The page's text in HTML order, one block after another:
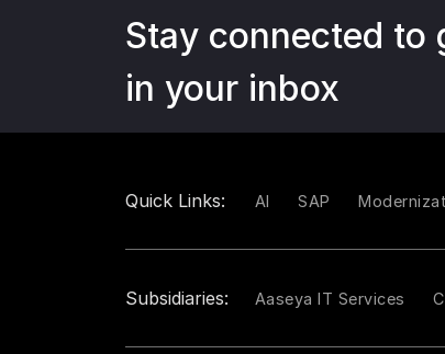
Stay connected to
in your inbox
Quick Links: AI SAP
Subsidiaries: Aaseya IT Services